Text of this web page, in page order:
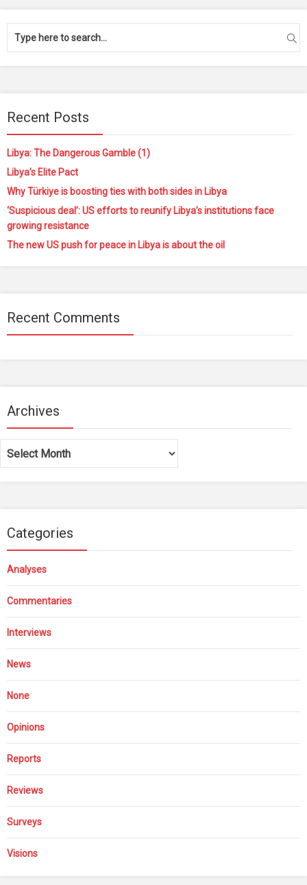
Recent Posts
Libya: The Dangerous Gamble (1)
Libya’s Elite Pact
Why Türkiye is boosting ties with both sides in Libya
‘Suspicious deal’: US efforts to reunify Libya’s institutions face
growing resistance
The new US push for peace in Libya is about the oil
Recent Comments
Archives
Archives
Categories
Analyses
Commentaries
Interviews
News
None
Opinions
Reports
Reviews
Surveys
Visions